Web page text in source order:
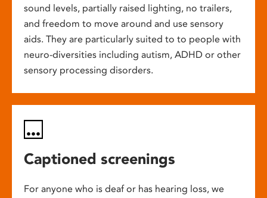
sound levels, partially raised lighting, no trailers,
and freedom to move around and use sensory
aids. They are particularly suited to to people with
neuro-diversities including autism, ADHD or other
sensory processing disorders.
Captioned screenings
For anyone who is deaf or has hearing loss, we